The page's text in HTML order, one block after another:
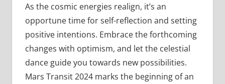
As the cosmic energies realign, it’s an
opportune time for self-reflection and setting
positive intentions. Embrace the forthcoming
changes with optimism, and let the celestial
dance guide you towards new possibilities.
Mars Transit 2024 marks the beginning of an